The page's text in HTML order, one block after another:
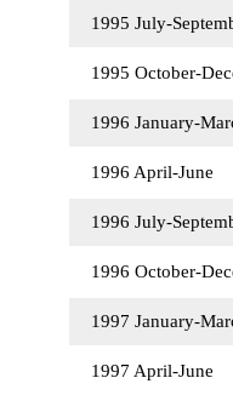
1995 July-
1995 October-
1996 January-
1996 April-June
1996 July-
1996 October-
1997 January-
1997 April-June